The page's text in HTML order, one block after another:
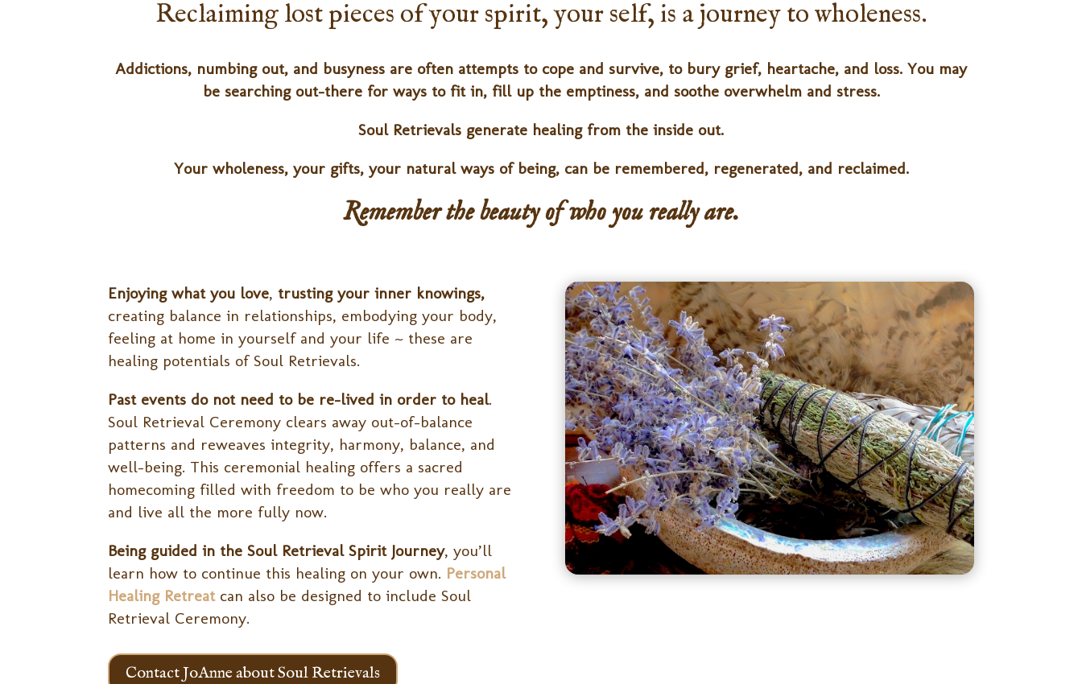
Reclaiming lost pieces of your spirit, your self, is a journey to wholeness.
Addictions, numbing out, and busyness are often attempts to cope and survive, to bury grief, heartache, and loss. You may
be searching out-there for ways to fit in, fill up the emptiness, and soothe overwhelm and stress.
Soul Retrievals generate healing from the inside out.
Your wholeness, your gifts, your natural ways of being, can be remembered, regenerated, and reclaimed.
Remember the beauty of who you really are.
Enjoying what you love, trusting your inner knowings,
creating balance in relationships, embodying your body,
feeling at home in yourself and your life ~ these are
healing potentials of Soul Retrievals.
Past events do not need to be re-lived in order to heal.
Soul Retrieval Ceremony clears away out-of-balance
patterns and reweaves integrity, harmony, balance, and
well-being. This ceremonial healing offers a sacred
homecoming filled with freedom to be who you really are
and live all the more fully now.
Being guided in the Soul Retrieval Spirit Journey, you’ll
learn how to continue this healing on your own. Personal
Healing Retreatcan also be designed to include Soul
Retrieval Ceremony.
Contact JoAnne about Soul Retrievals